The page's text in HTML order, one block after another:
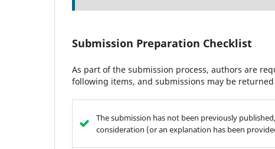
Submission Preparation Checklist
As part of the submission process, authors are
following items, and submissions may be
The submission has not been previously
consideration (or an explanation has been